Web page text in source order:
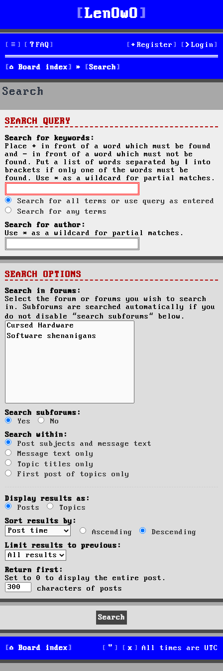
LenOwO
FAQ Login
Register
Board index Search
Search
SEARCH QUERY
Search for keywords:
Place + in front of a word which must be found
and - in front of a word which must not be
found. Put a list of words separated by
into
brackets if only one of the words must be
found. Use * as a wildcard for partial matches.
Search for all terms or use query as entered
Search for any terms
Search for author:
Use * as a wildcard for partial matches.
SEARCH OPTIONS
Search in forums:
Select the forum or forums you wish to search
in. Subforums are searched automatically if you
do not disable “search subforums“ below.
Search subforums:
Yes
No
Search within:
Post subjects and message text
Message text only
Topic titles only
First post of topics only
Display results as:
Posts
Topics
Sort results by:
Ascending
Descending
Limit results to previous:
Return first:
Set to 0 to display the entire post.
characters of posts
Board index All times are UTC